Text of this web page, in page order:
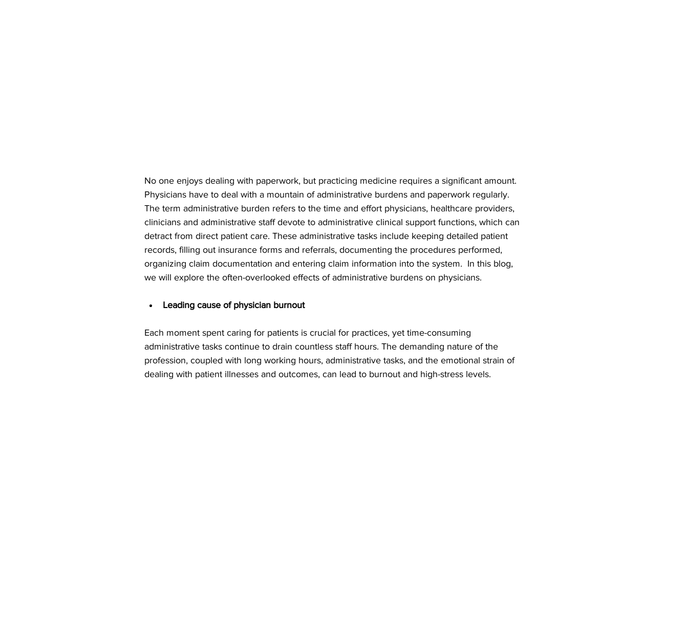
No one enjoys dealing with paperwork, but practicing medicine requires a significant amount.
Physicians have to deal with a mountain of administrative burdens and paperwork regularly.
The term administrative burden refers to the time and effort physicians, healthcare providers,
clinicians and administrative staff devote to administrative clinical support functions, which can
detract from direct patient care. These administrative tasks include keeping detailed patient
records, filling out insurance forms and referrals, documenting the procedures performed,
organizing claim documentation and entering claim information into the system.  In this blog,
we will explore the often-overlooked effects of administrative burdens on physicians.
Leading cause of physician burnout
Each moment spent caring for patients is crucial for practices, yet time-consuming
administrative tasks continue to drain countless staff hours. The demanding nature of the
profession, coupled with long working hours, administrative tasks, and the emotional strain of
dealing with patient illnesses and outcomes, can lead to burnout and high-stress levels.